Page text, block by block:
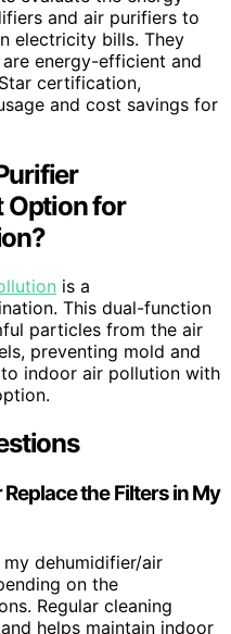
and air purifiers to
electricity bills. They
energy-efficient and
certification,
and cost savings for
Option for
is a
This dual-function
particles from the air
preventing mold and
indoor air pollution with
the Filters in My
dehumidifier/air
on the
Regular cleaning
helps maintain indoor